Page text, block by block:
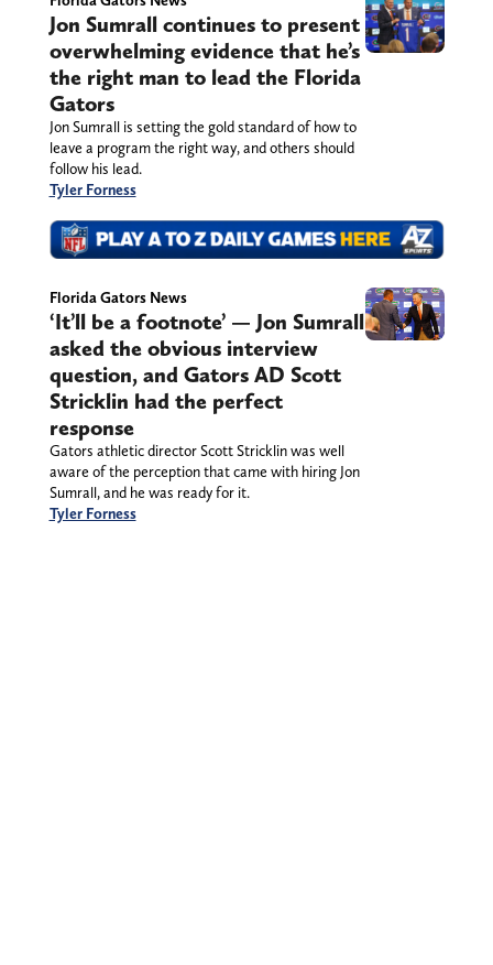
Jon Sumrall continues to present
overwhelming evidence that he’s
the right man to lead the Florida
Gators
Jon Sumrall is setting the gold standard of how to
leave a program the right way, and others should
follow his lead.
Tyler Forness
Florida Gators News
‘It’ll be a footnote’ — Jon Sumrall
asked the obvious interview
question, and Gators AD Scott
Stricklin had the perfect
response
Gators athletic director Scott Stricklin was well
aware of the perception that came with hiring Jon
Sumrall, and he was ready for it.
Tyler Forness